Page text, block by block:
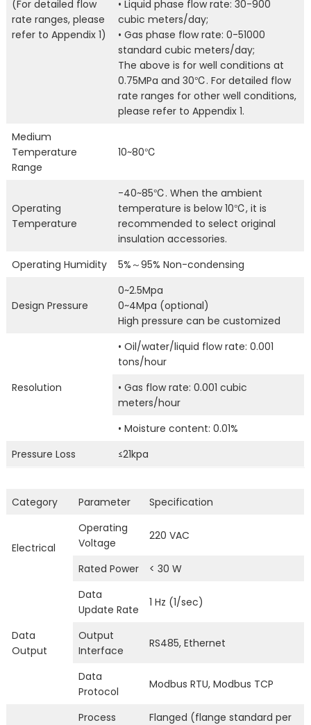
(For detailed flow
rate ranges, please
refer to Appendix 1)
• Liquid phase flow rate: 30-900
cubic meters/day;
• Gas phase flow rate: 0-51000
standard cubic meters/day;
The above is for well conditions at
0.75MPa and 30℃. For detailed flow
rate ranges for other well conditions,
please refer to Appendix 1.
Medium
Temperature
Range
10~80℃
Operating
Temperature
-40~85℃. When the ambient
temperature is below 10℃, it is
recommended to select original
insulation accessories.
Operating Humidity
5%～95% Non-condensing
Design Pressure
0~2.5Mpa
0~4Mpa (optional)
High pressure can be customized
Resolution
• Oil/water/liquid flow rate: 0.001
tons/hour
• Gas flow rate: 0.001 cubic
meters/hour
• Moisture content: 0.01%
Pressure Loss
≤21kpa
Category Parameter Specification
Electrical
Operating
Voltage
220 VAC
Rated Power < 30 W
Data
Output
Data
Update Rate
1 Hz (1/sec)
Output
Interface
RS485, Ethernet
Data
Protocol
Modbus RTU, Modbus TCP
Process
Flanged (flange standard per